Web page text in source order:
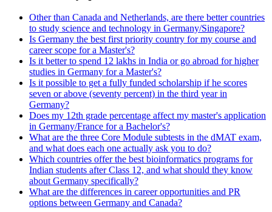
Other than Canada and Netherlands, are there better countries
to study science and technology in Germany/Singapore?
Is Germany the best first priority country for my course and
career scope for a Master's?
Is it better to spend 12 lakhs in India or go abroad for higher
studies in Germany for a Master's?
Is it possible to get a fully funded scholarship if he scores
seven or above (seventy percent) in the third year in
Germany?
Does my 12th grade percentage affect my master's application
in Germany/France for a Bachelor's?
What are the three Core Module subtests in the dMAT exam,
and what does each one actually ask you to do?
Which countries offer the best bioinformatics programs for
Indian students after Class 12, and what should they know
about Germany specifically?
What are the differences in career opportunities and PR
options between Germany and Canada?